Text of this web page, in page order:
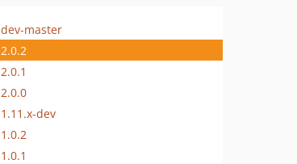
dev-master
2.0.2
2.0.1
2.0.0
1.11.x-dev
1.0.2
1.0.1